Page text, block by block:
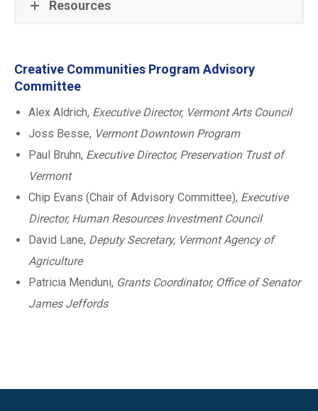
Resources
Creative Communities Program Advisory
Committee
Alex Aldrich, Executive Director, Vermont Arts Council
Joss Besse, Vermont Downtown Program
Paul Bruhn, Executive Director, Preservation Trust of
Vermont
Chip Evans (Chair of Advisory Committee), Executive
Director, Human Resources Investment Council
David Lane, Deputy Secretary, Vermont Agency of
Agriculture
Patricia Menduni, Grants Coordinator, Office of Senator
James Jeffords